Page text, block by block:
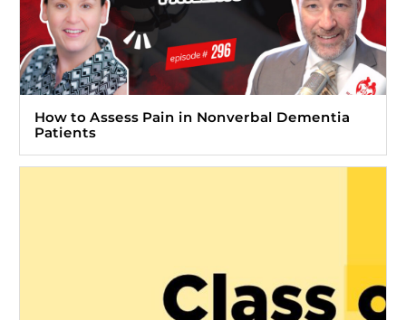
How to Assess Pain in Nonverbal Dementia
Patients